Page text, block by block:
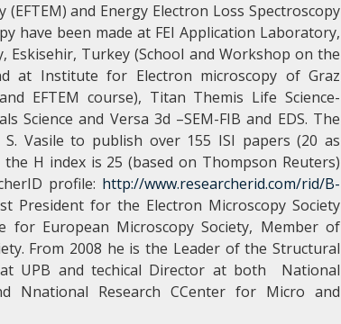
and Energy Electron Loss Spectroscopy
have been made at FEI Application Laboratory,
Eskisehir, Turkey (School and Workshop on the
at Institute for Electron microscopy of Graz
EFTEM course), Titan Themis Life Science-
and Versa 3d –SEM-FIB and EDS. The
Vasile to publish over 155 ISI papers (20 as
H index is 25 (based on Thompson Reuters)
profile: http://www.researcherid.com/rid/B-
President for the Electron Microscopy Society
for European Microscopy Society, Member of
From 2008 he is the Leader of the Structural
UPB and techical Director at both National
Nnational Research CCenter for Micro and